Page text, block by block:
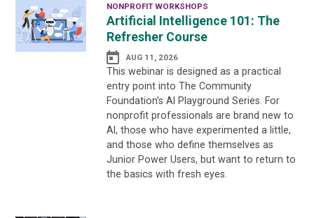
NONPROFIT WORKSHOPS
Artificial Intelligence 101: The
Refresher Course
AUG 11, 2026
This webinar is designed as a practical
entry point into The Community
Foundation’s AI Playground Series. For
nonprofit professionals are brand new to
AI, those who have experimented a little,
and those who define themselves as
Junior Power Users, but want to return to
the basics with fresh eyes.